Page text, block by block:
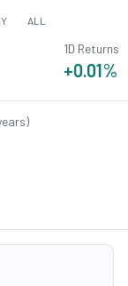
ALL
1D Returns
+0.01%